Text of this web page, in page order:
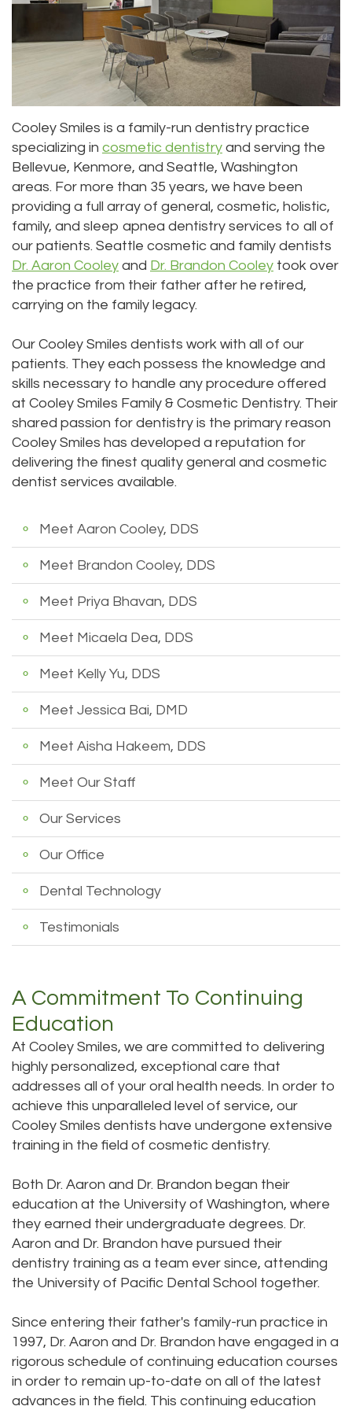
Micaela
Dea,
DDS
Kelly
Yu,
DDS
Jessica
Bai,
DMD
Aisha
Hakeem,
DDS
Our
Staff
Our
Services
Our
Office
Dental
Technology
Testimonials
Dentistry
Invisalign
Invisible
Braces
Aesthetic
Gum
Lift
Teeth
Whitening
Teeth
Cleaning
Dental
Implant
Dental
Bonding
Dental
Crown
Dental
Bridge
Dental
Filling
Emergency
Insurance
and
Payments
Pay
Online
Location
Kirkland
Location
Lynnwood
Location
Cooley Smiles is a family-run dentistry practice
specializing in cosmetic dentistry and serving the
Bellevue, Kenmore, and Seattle, Washington
areas. For more than 35 years, we have been
providing a full array of general, cosmetic, holistic,
family, and sleep apnea dentistry services to all of
our patients. Seattle cosmetic and family dentists
Dr. Aaron Cooley and Dr. Brandon Cooley took over
the practice from their father after he retired,
carrying on the family legacy.
Our Cooley Smiles dentists work with all of our
patients. They each possess the knowledge and
skills necessary to handle any procedure offered
at Cooley Smiles Family & Cosmetic Dentistry. Their
shared passion for dentistry is the primary reason
Cooley Smiles has developed a reputation for
delivering the finest quality general and cosmetic
dentist services available.
Meet Aaron Cooley, DDS
Meet Brandon Cooley, DDS
Meet Priya Bhavan, DDS
Meet Micaela Dea, DDS
Meet Kelly Yu, DDS
Meet Jessica Bai, DMD
Meet Aisha Hakeem, DDS
Meet Our Staff
Our Services
Our Office
Dental Technology
Testimonials
A Commitment To Continuing
Education
At Cooley Smiles, we are committed to delivering
highly personalized, exceptional care that
addresses all of your oral health needs. In order to
achieve this unparalleled level of service, our
Cooley Smiles dentists have undergone extensive
training in the field of cosmetic dentistry.
Both Dr. Aaron and Dr. Brandon began their
education at the University of Washington, where
they earned their undergraduate degrees. Dr.
Aaron and Dr. Brandon have pursued their
dentistry training as a team ever since, attending
the University of Pacific Dental School together.
Since entering their father's family-run practice in
1997, Dr. Aaron and Dr. Brandon have engaged in a
rigorous schedule of continuing education courses
in order to remain up-to-date on all of the latest
advances in the field. This continuing education